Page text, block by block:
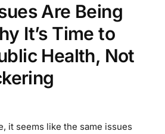
Are Being
It’s Time to
Health, Not
it seems like the same issues